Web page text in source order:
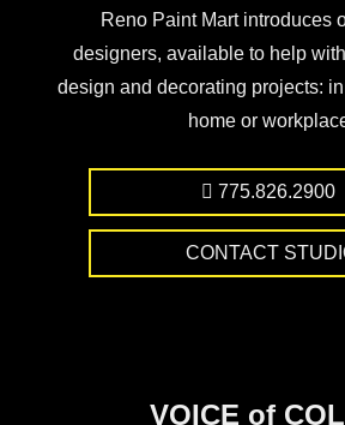
Reno Paint Mart introduces
designers, available to help
design and decorating projects:
home or
775.826.2900
CONTACT
VOICE of